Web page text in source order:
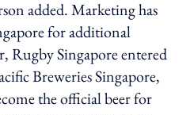
added. Marketing has
for additional
Rugby Singapore entered
Breweries Singapore,
the official beer for